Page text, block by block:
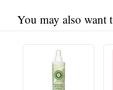
You may also want